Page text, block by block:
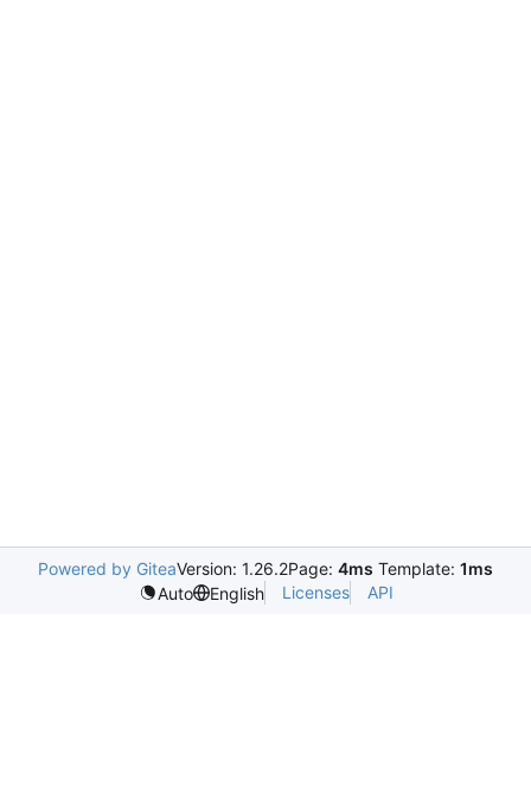
Powered by GiteaVersion: 1.26.2Page: 4ms Template: 1ms
Auto
English Licenses API